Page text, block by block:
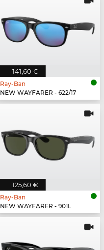
141,60 €
Ray-Ban
NEW WAYFARER - 622/17
125,60 €
Ray-Ban
NEW WAYFARER - 901L